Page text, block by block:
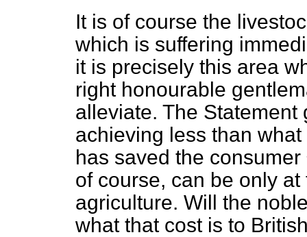
It is of course the
which is suffering
it is precisely this area
right honourable
alleviate. The Statement
achieving less than
has saved the
of course, can be only
agriculture. Will the
what that cost is to